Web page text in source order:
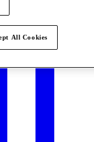
All Cookies